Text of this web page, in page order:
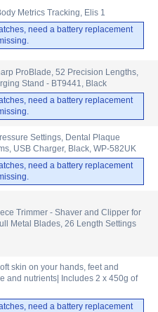
Metrics Tracking, Elis 1
need a battery replacement
ProBlade, 52 Precision Lengths,
Stand - BT9441, Black
need a battery replacement
Settings, Dental Plaque
USB Charger, Black, WP-582UK
need a battery replacement
Trimmer - Shaver and Clipper for
Metal Blades, 26 Length Settings
skin on your hands, feet and
and nutrients| Includes 2 x 450g of
need a battery replacement